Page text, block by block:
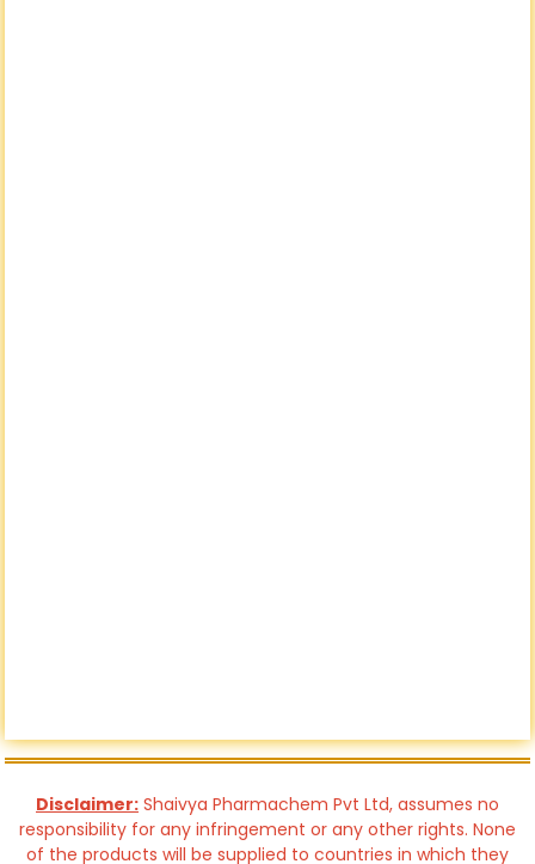
Disclaimer: Shaivya Pharmachem Pvt Ltd, assumes no
responsibility for any infringement or any other rights. None
of the products will be supplied to countries in which they